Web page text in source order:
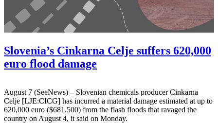
Slovenia’s Cinkarna Celje suffers 620,000
euro flood damage
August 7 (SeeNews) – Slovenian chemicals producer Cinkarna
Celje [LJE:CICG] has incurred a material damage estimated at up to
620,000 euro ($681,500) from the flash floods that ravaged the
country on August 4, it said on Monday.